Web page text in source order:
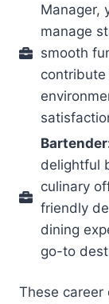
Manager,
manage
smooth
delightful
culinary
friendly
dining
go-to
These career